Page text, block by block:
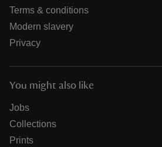
Terms & conditions
Modern slavery
Privacy
You might also like
Jobs
Collections
Prints